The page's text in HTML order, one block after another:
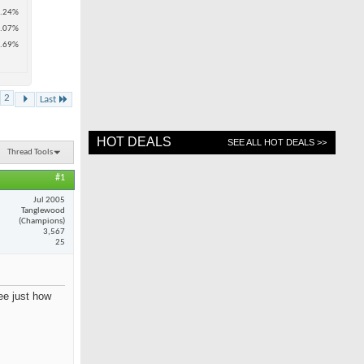
2 Last
Thread Tools
#1
Jul 2005
Tanglewood
(Champions)
3,567
25
just how
HOT DEALS SEE ALL HOT DEALS >>